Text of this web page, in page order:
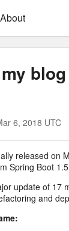
About
6, 2018 UTC
released on
Spring Boot
update of 17
and